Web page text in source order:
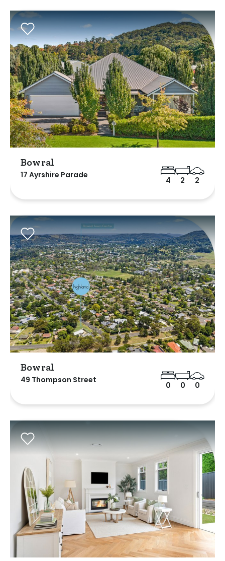
Bowral
17 Ayrshire Parade
4 2 2
Bowral
49 Thompson Street
0 0 0